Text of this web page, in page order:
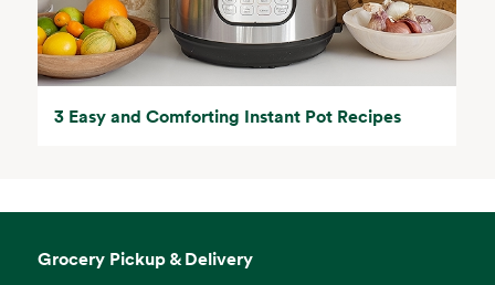
3 Easy and Comforting Instant Pot Recipes
Grocery Pickup & Delivery